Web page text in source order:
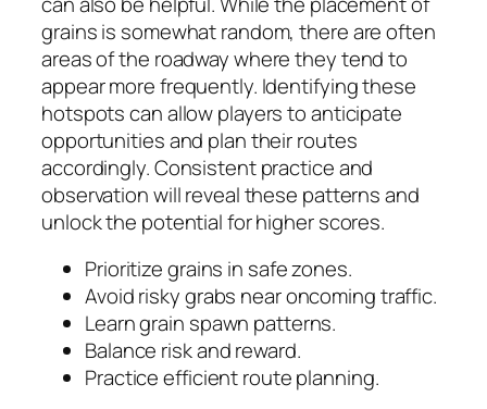
grains is somewhat random, there are often
areas of the roadway where they tend to
appear more frequently. Identifying these
hotspots can allow players to anticipate
opportunities and plan their routes
accordingly. Consistent practice and
observation will reveal these patterns and
unlock the potential for higher scores.
Prioritize grains in safe zones.
Avoid risky grabs near oncoming traffic.
Learn grain spawn patterns.
Balance risk and reward.
Practice efficient route planning.